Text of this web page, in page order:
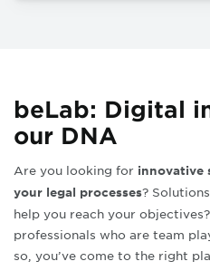
beLab: Digital
our DNA
Are you looking for innovative
your legal processes?
help you reach your
professionals who are team
so, you’ve come to the right